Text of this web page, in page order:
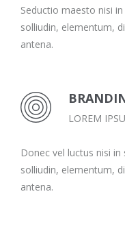
Seductio maesto nisi
solliudin, elementum,
antena.
LOREM
Donec vel luctus nisi
solliudin, elementum,
antena.